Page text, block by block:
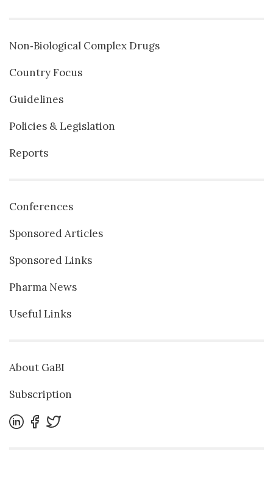
Non‐Biological Complex Drugs
Country Focus
Guidelines
Policies & Legislation
Reports
Conferences
Sponsored Articles
Sponsored Links
Pharma News
Useful Links
About GaBI
Subscription